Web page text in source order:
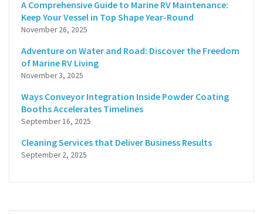
A Comprehensive Guide to Marine RV Maintenance:
Keep Your Vessel in Top Shape Year-Round
November 26, 2025
Adventure on Water and Road: Discover the Freedom
of Marine RV Living
November 3, 2025
Ways Conveyor Integration Inside Powder Coating
Booths Accelerates Timelines
September 16, 2025
Cleaning Services that Deliver Business Results
September 2, 2025